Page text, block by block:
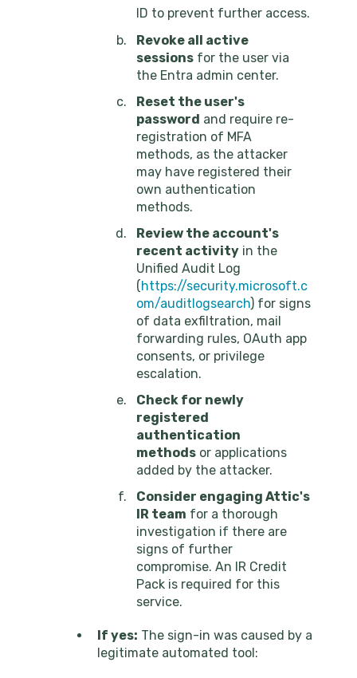
ID to prevent further access.
Revoke all active
sessions for the user via
the Entra admin center.
Reset the user's
password and require re-
registration of MFA
methods, as the attacker
may have registered their
own authentication
methods.
Review the account's
recent activity in the
Unified Audit Log
(https://security.microsoft.c
om/auditlogsearch) for signs
of data exfiltration, mail
forwarding rules, OAuth app
consents, or privilege
escalation.
Check for newly
registered
authentication
methods or applications
added by the attacker.
Consider engaging Attic's
IR team for a thorough
investigation if there are
signs of further
compromise. An IR Credit
Pack is required for this
service.
If yes: The sign-in was caused by a
legitimate automated tool: